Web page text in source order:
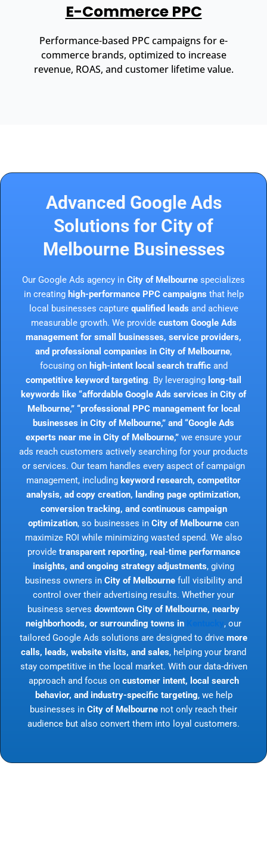
E-Commerce PPC
Performance-based PPC campaigns for e-
commerce brands, optimized to increase
revenue, ROAS, and customer lifetime value.
Advanced Google Ads
Solutions for City of
Melbourne Businesses
Our Google Ads agency in City of Melbourne specializes
in creating high-performance PPC campaigns that help
local businesses capture qualified leads and achieve
measurable growth. We provide custom Google Ads
management for small businesses, service providers,
and professional companies in City of Melbourne,
focusing on high-intent local search trafficand
competitive keyword targeting. By leveraging long-tail
keywords like “affordable Google Ads services in City of
Melbourne,” “professional PPC management for local
businesses in City of Melbourne,” and “Google Ads
experts near me in City of Melbourne,” we ensure your
ads reach customers actively searching for your products
or services. Our team handles every aspect of campaign
management, including keyword research, competitor
analysis, ad copy creation, landing page optimization,
conversion tracking, and continuous campaign
optimization, so businesses in City of Melbourne can
maximize ROI while minimizing wasted spend. We also
provide transparent reporting, real-time performance
insights, and ongoing strategy adjustments, giving
business owners in City of Melbourne full visibility and
control over their advertising results. Whether your
business serves downtown City of Melbourne, nearby
neighborhoods, or surrounding towns in
, our
tailored Google Ads solutions are designed to drive more
calls, leads, website visits, and sales, helping your brand
stay competitive in the local market. With our data-driven
approach and focus on customer intent, local search
behavior, and industry-specific targeting, we help
businesses in City of Melbourne not only reach their
audience but also convert them into loyal customers.